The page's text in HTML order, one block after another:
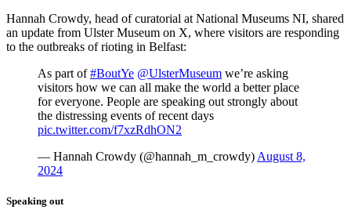
Hannah Crowdy, head of curatorial at National Museums NI, shared
an update from Ulster Museum on X, where visitors are responding
to the outbreaks of rioting in Belfast:
As part of#BoutYe @UlsterMuseum we’re asking
visitors how we can all make the world a better place
for everyone. People are speaking out strongly about
the distressing events of recent days
pic.twitter.com/f7xzRdhON2
— Hannah Crowdy (@hannah_m_crowdy) August 8,
2024
Speaking out